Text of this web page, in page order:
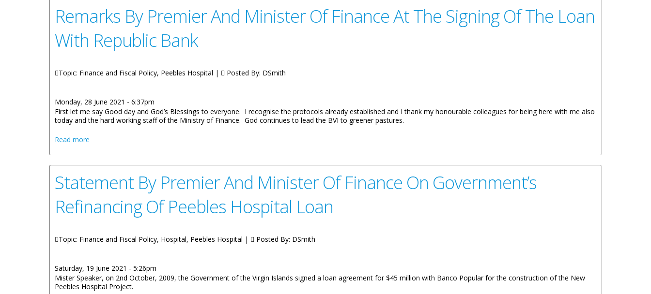
Remarks By Premier And Minister Of Finance At The Signing Of The Loan
With Republic Bank
Topic: Finance and Fiscal Policy, Peebles Hospital | Posted By: DSmith
Monday, 28 June 2021 - 6:37pm
First let me say Good day and God’s Blessings to everyone. I recognise the protocols already established and I thank my honourable colleagues for being here with me also
today and the hard working staff of the Ministry of Finance. God continues to lead the BVI to greener pastures.
Read more
Statement By Premier And Minister Of Finance On Government’s
Refinancing Of Peebles Hospital Loan
Topic: Finance and Fiscal Policy, Hospital, Peebles Hospital | Posted By: DSmith
Saturday, 19 June 2021 - 5:26pm
Mister Speaker, on 2nd October, 2009, the Government of the Virgin Islands signed a loan agreement for $45 million with Banco Popular for the construction of the New
Peebles Hospital Project.